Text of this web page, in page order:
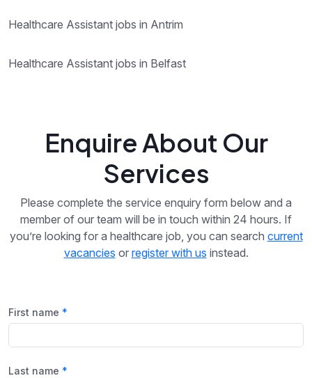
Healthcare Assistant jobs in Antrim
Healthcare Assistant jobs in Belfast
Enquire About Our
Services
Please complete the service enquiry form below and a
member of our team will be in touch within 24 hours. If
you’re looking for a healthcare job, you can search current
vacancies or register with us instead.
First name
Last name